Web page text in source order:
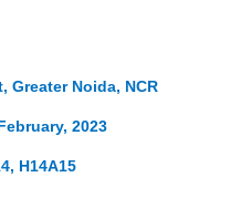
Greater Noida, NCR
2023
H14A15